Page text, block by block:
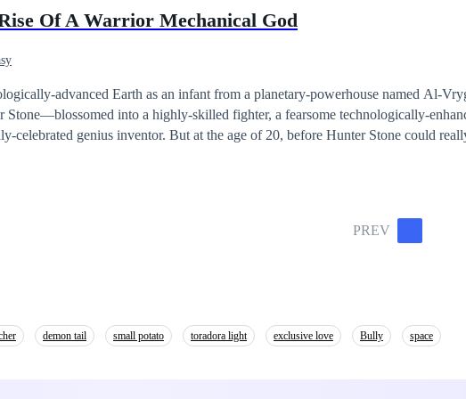
new weapons “THE FORBIDDEN BOOK and THE BEJEWELD CREST“ to
Of A Warrior Mechanical God
advanced Earth as an infant from a planetary-powerhouse named Al-
into a highly-skilled fighter, a fearsome technologically-
But at the age of 20, before Hunter Stone could really
Hunter's arrival, had abruptly risen to power and united the world as its
powered soldiers, mechanically-augmented battle veterans, and super-powered
Together, they endured relentless violent conflicts and devastating battles
PREV
demon tail small potato toradora light exclusive love Bully space